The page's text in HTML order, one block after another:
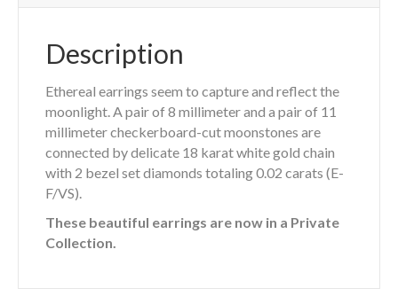
Description
Ethereal earrings seem to capture and reflect the
moonlight. A pair of 8 millimeter and a pair of 11
millimeter checkerboard-cut moonstones are
connected by delicate 18 karat white gold chain
with 2 bezel set diamonds totaling 0.02 carats (E-
F/VS).
These beautiful earrings are now in a Private
Collection.